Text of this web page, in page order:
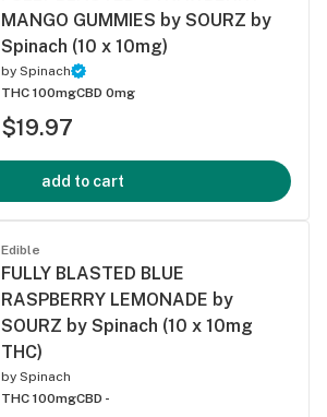
MANGO GUMMIES by SOURZ by
Spinach (10 x 10mg)
by Spinach
THC 100mgCBD 0mg
$19.97
add to cart
Edible
FULLY BLASTED BLUE
RASPBERRY LEMONADE by
SOURZ by Spinach (10 x 10mg
THC)
by Spinach
THC 100mgCBD -